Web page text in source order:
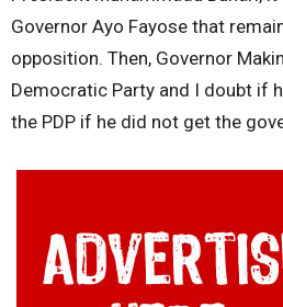
Governor Ayo Fayose that
opposition. Then, Governor
Democratic Party and I doubt if
the PDP if he did not get the